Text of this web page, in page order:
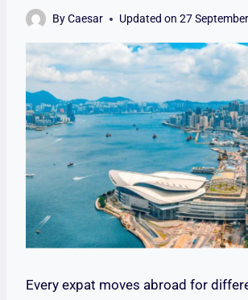
ByCaesar Updated on 27
Every expat moves abroad for